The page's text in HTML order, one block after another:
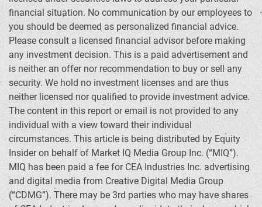
financial situation. No communication by our employees to
you should be deemed as personalized financial advice.
Please consult a licensed financial advisor before making
any investment decision. This is a paid advertisement and
is neither an offer nor recommendation to buy or sell any
security. We hold no investment licenses and are thus
neither licensed nor qualified to provide investment advice.
The content in this report or email is not provided to any
individual with a view toward their individual
circumstances. This article is being distributed by Equity
Insider on behalf of Market IQ Media Group Inc. (“MIQ”).
MIQ has been paid a fee for CEA Industries Inc. advertising
and digital media from Creative Digital Media Group
(“CDMG”). There may be 3rd parties who may have shares